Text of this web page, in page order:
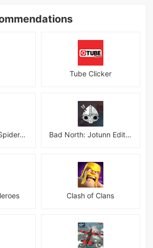
Tube Clicker
Marvel&#039;s Spider-Man:Miles Morales Bad North: Jotunn Edition
Clash of Clans